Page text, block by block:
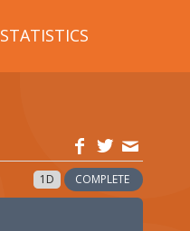
STATISTICS
1D COMPLETE